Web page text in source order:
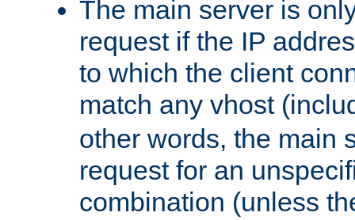
The main server is
request if the IP
to which the client
match any vhost
other words, the main
request for an
combination (unless